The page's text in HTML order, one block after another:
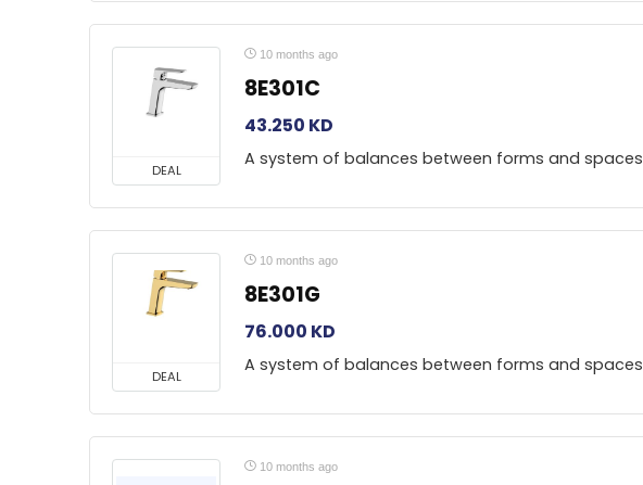
DEAL
10 months ago
8E301C
43.250 KD
A system of balances between forms and spaces
DEAL
10 months ago
8E301G
76.000 KD
A system of balances between forms and spaces
10 months ago